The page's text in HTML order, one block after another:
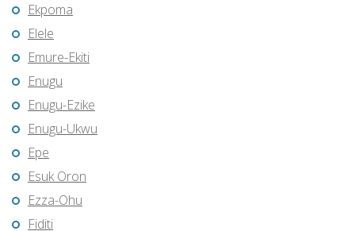
Ekpoma
Elele
Emure-Ekiti
Enugu
Enugu-Ezike
Enugu-Ukwu
Epe
Esuk Oron
Ezza-Ohu
Fiditi